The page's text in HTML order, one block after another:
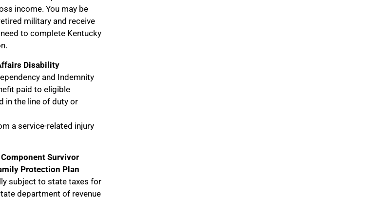
income. You may be
military and receive
to complete Kentucky
Disability
and Indemnity
paid to eligible
in the line of duty or
a service-related injury
Survivor
Protection Plan
subject to state taxes for
department of revenue